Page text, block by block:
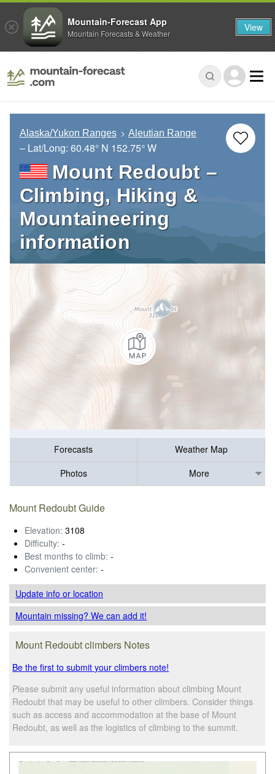
Alaska/Yukon Ranges Aleutian Range
– Lat/Long: 60.48° N 152.75° W
Mount Redoubt –
Climbing, Hiking &
Mountaineering
information
Forecasts
Weather Map
Photos
More
Mount Redoubt Guide
Elevation: 3108
Difficulty: -
Best months to climb: -
Convenient center: -
Update infoor location
Mountain missing? We can add it!
Mount Redoubt climbers Notes
Be the first to submit your climbers note!
Please submit any useful information about climbing Mount
Redoubt that may be useful to other climbers. Consider things
such as access and accommodation at the base of Mount
Redoubt, as well as the logistics of climbing to the summit.
Mountain-Forecast App
Mountain Forecasts & Weather View